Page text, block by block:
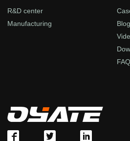
R&D center
Manufacturing
Blog
FAQ